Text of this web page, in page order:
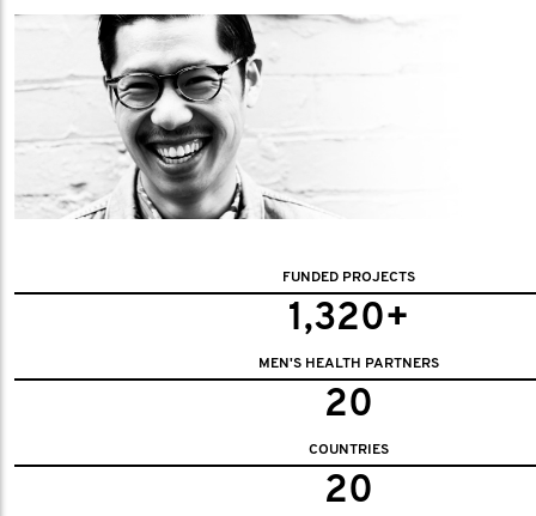
FUNDED PROJECTS
1,320+
MEN'S HEALTH PARTNERS
20
COUNTRIES
20